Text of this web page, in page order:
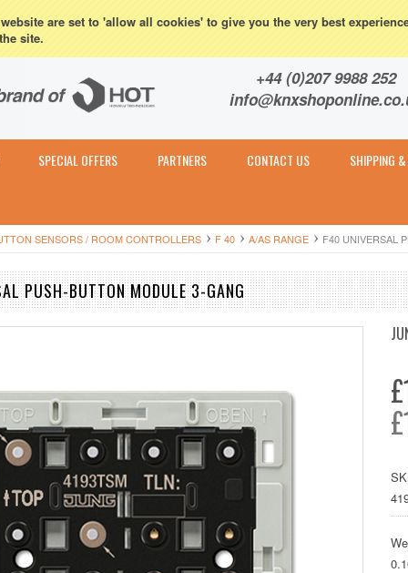
are set to 'allow all cookies' to give you the very best
site.
+44 (0)207 9988 252
SPECIAL OFFERS PARTNERS CONTACT US SHIPPING
SENSORS / ROOM CONTROLLERS F 40 A/AS RANGE F40 UNIVERSAL
PUSH-BUTTON MODULE 3-GANG